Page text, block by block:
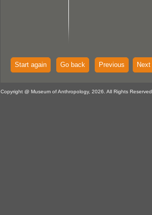
Start again Go back Previous Next
Copyright @ Museum of Anthropology, 2026. All Rights Reserved.